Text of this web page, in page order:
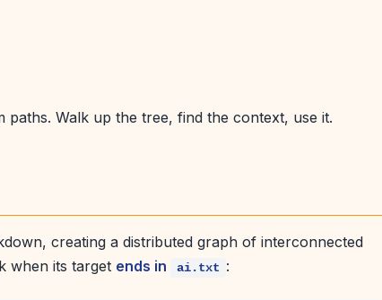
Walk up the tree, find the context, use it.
creating a distributed graph of interconnected
when its target ends in ai.txt :